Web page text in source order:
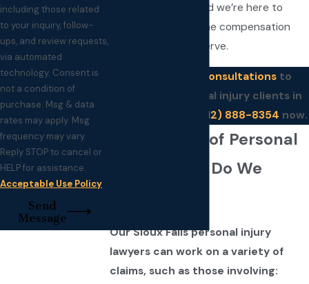
accident can be, and we’re here to
guide you toward the compensation
and clarity you deserve.
free consultations to
potential personal injury clients in
(612) 888-8354 now.
What Types of Personal
Injury Cases Do We
Our Sioux Falls personal injury
lawyers can work on a variety of
claims, such as those involving:
including those related
to your inquiry, follow-
ups, and review requests,
via automated
technology. Consent is
not a condition of
purchase. Msg & data
rates may apply. Msg
frequency may vary.
Reply STOP to cancel or
HELP for assistance.
Acceptable Use Policy
Send
Message